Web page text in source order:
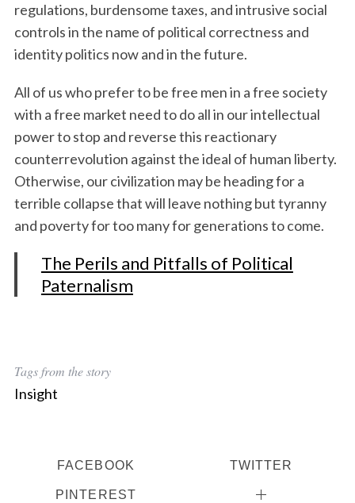
regulations, burdensome taxes, and intrusive social
controls in the name of political correctness and
identity politics now and in the future.
All of us who prefer to be free men in a free society
with a free market need to do all in our intellectual
power to stop and reverse this reactionary
counterrevolution against the ideal of human liberty.
Otherwise, our civilization may be heading for a
terrible collapse that will leave nothing but tyranny
and poverty for too many for generations to come.
The Perils and Pitfalls of Political
Paternalism
Tags from the story
Insight
FACEBOOK TWITTER
PINTEREST